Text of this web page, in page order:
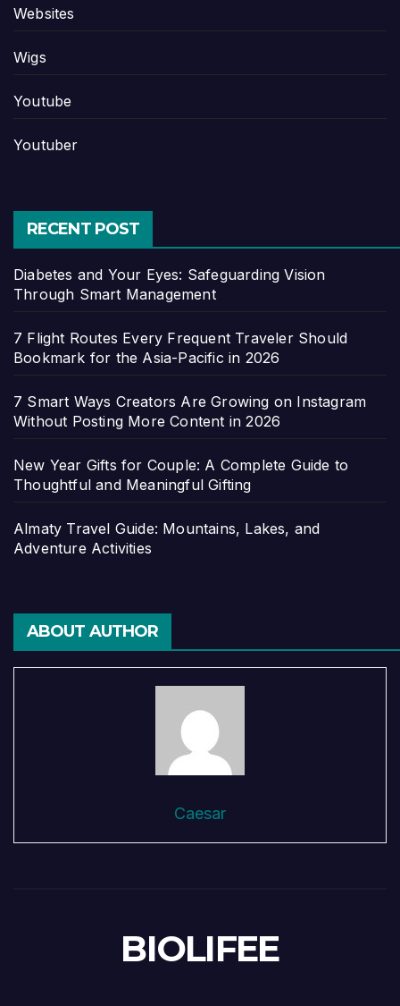
Websites
Wigs
Youtube
Youtuber
RECENT POST
Diabetes and Your Eyes: Safeguarding Vision
Through Smart Management
7 Flight Routes Every Frequent Traveler Should
Bookmark for the Asia-Pacific in 2026
7 Smart Ways Creators Are Growing on Instagram
Without Posting More Content in 2026
New Year Gifts for Couple: A Complete Guide to
Thoughtful and Meaningful Gifting
Almaty Travel Guide: Mountains, Lakes, and
Adventure Activities
ABOUT AUTHOR
Caesar
BIOLIFEE